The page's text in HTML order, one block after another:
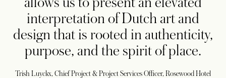
interpretation of Dutch art and
design that is rooted in authenticity,
purpose, and the spirit of place.
Trish Luyckx, Chief Project & Project Services Officer, Rosewood Hotel